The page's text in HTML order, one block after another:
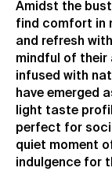
Amidst the
find comfort in
and refresh
mindful of their
infused with
have emerged
light taste
perfect for
quiet moment
indulgence for